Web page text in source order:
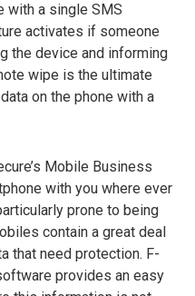
with a single SMS
activates if someone
the device and informing
wipe is the ultimate
on the phone with a
Mobile Business
with you where ever
prone to being
contain a great deal
that need protection. F-
provides an easy